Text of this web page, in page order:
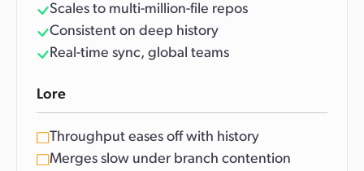
Scales to multi-million-file repos
Consistent on deep history
Real-time sync, global teams
Lore
Throughput eases off with history
Merges slow under branch contention